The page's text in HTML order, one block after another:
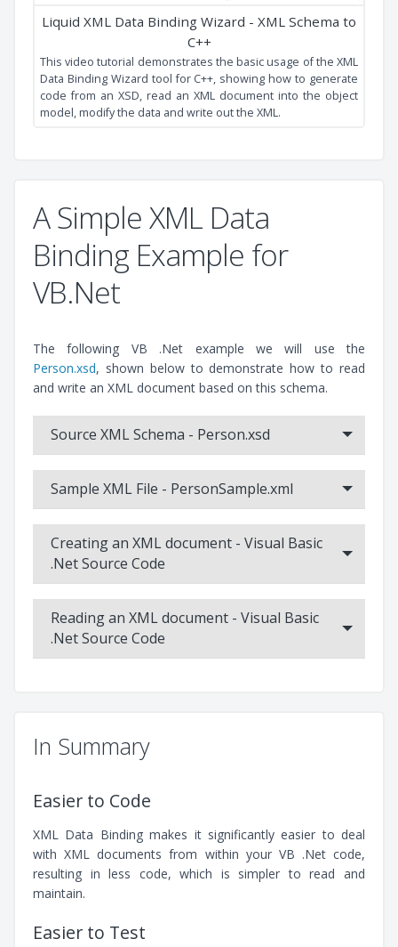
XML Data Binding
This video tutorial shows you how to generate strongly
typed API source code from your XSD using the Liquid XML
Data Binder.
Liquid XML Data Binding Wizard - XML Schema to
Data Binding Wizard tool for C++, showing how to generate
model, modify the data and write out the XML.
A Simple XML Data
Binding Example for
VB.Net
The following VB .Net example we will use the
Person.xsd, shown below to demonstrate how to read
and write an XML document based on this schema.
Source XML Schema - Person.xsd
Sample XML File - PersonSample.xml
Creating an XML document - Visual Basic
.Net Source Code
Reading an XML document - Visual Basic
.Net Source Code
In Summary
Easier to Code
XML Data Binding makes it significantly easier to deal
with XML documents from within your VB .Net code,
resulting in less code, which is simpler to read and
maintain.
Easier to Test